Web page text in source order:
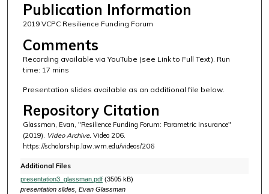
Publication Information
2019 VCPC Resilience Funding Forum
Comments
Recording available via YouTube (see Link to Full Text). Run
time: 17 mins
Presentation slides available as an additional file below.
Repository Citation
Glassman, Evan, "Resilience Funding Forum: Parametric Insurance"
(2019). Video Archive. Video 206.
https://scholarship.law.wm.edu/videos/206
Additional Files
presentation3_glassman.pdf(3505 kB)
presentation slides, Evan Glassman